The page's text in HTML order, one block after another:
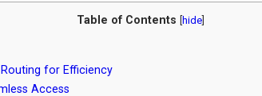
Table of Contents [hide]
for Efficiency
Access